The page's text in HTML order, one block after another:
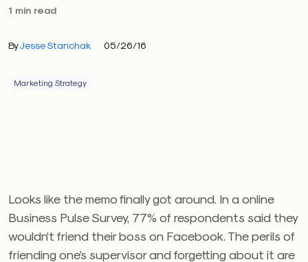
1 min read
ByJesse Stanchak 05/26/16
Marketing Strategy
Looks like the memo finally got around. In a online
Business Pulse Survey, 77% of respondents said they
wouldn’t friend their boss on Facebook. The perils of
friending one’s supervisor and forgetting about it are